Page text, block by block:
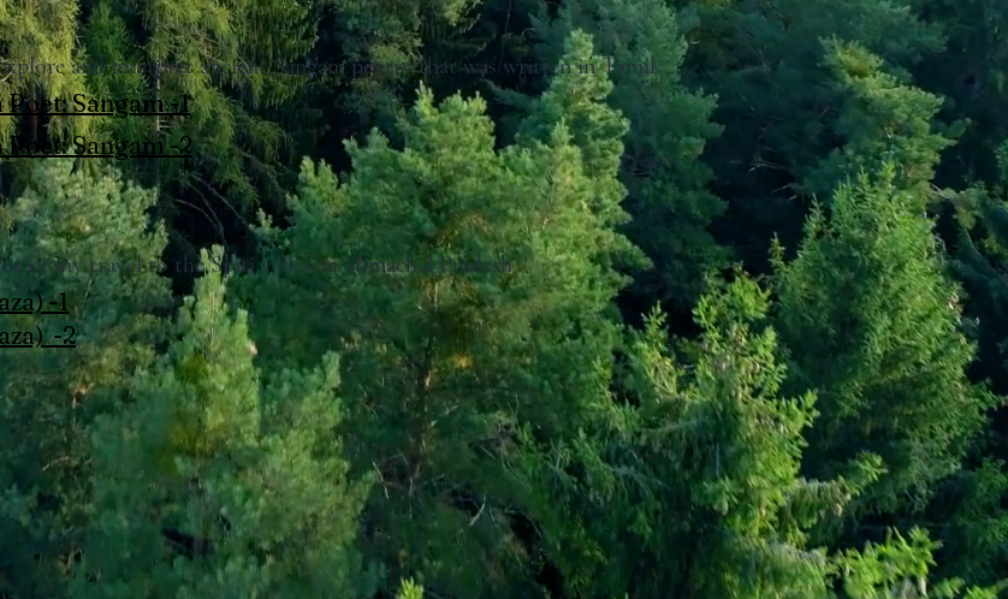
and interpret ancient Sangam poetry that was written in Tamil
Sangam -1
Sangam -2
of my travel to the Spiti valley in Himachal Pradesh
-1
-2